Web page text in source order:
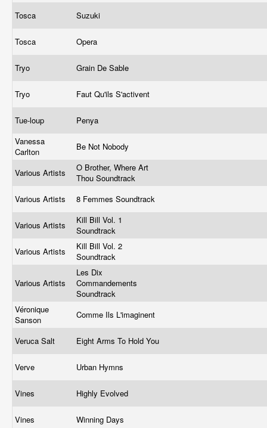
Tosca
Suzuki
Tosca Opera
Tryo Grain De Sable
Tryo Faut Qu'ils S'activent
Tue-loup
Penya
Vanessa
Carlton
Be Not Nobody
Various Artists
O Brother, Where Art
Thou Soundtrack
Various Artists
8 Femmes Soundtrack
Various Artists
Kill Bill Vol. 1
Soundtrack
Various Artists
Kill Bill Vol. 2
Soundtrack
Various Artists
Les Dix
Commandements
Soundtrack
Véronique
Sanson
Comme Ils L'imaginent
Veruca Salt Eight Arms To Hold You
Verve Urban Hymns
Vines Highly Evolved
Vines Winning Days